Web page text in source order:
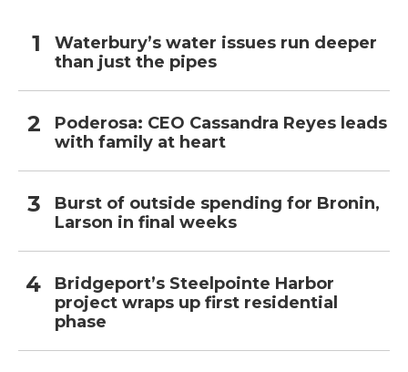
Waterbury’s water issues run deeper
than just the pipes
Poderosa: CEO Cassandra Reyes leads
with family at heart
Burst of outside spending for Bronin,
Larson in final weeks
Bridgeport’s Steelpointe Harbor
project wraps up first residential
phase